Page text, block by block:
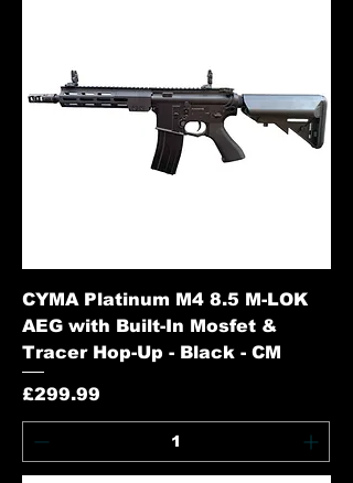
CYMA Platinum M4 8.5 M-LOK
AEG with Built-In Mosfet &
Tracer Hop-Up - Black - CM
Price
£299.99